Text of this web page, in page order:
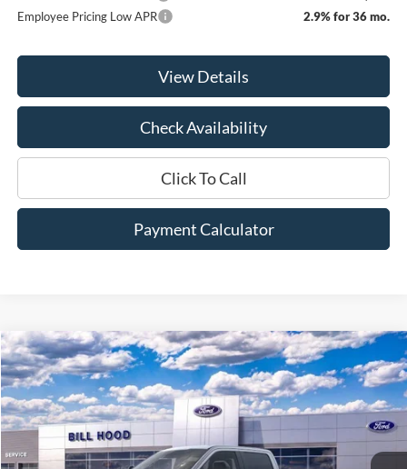
Employee Pricing Low APR
2.9% for 36 mo.
View Details
Check Availability
Click To Call
Payment Calculator
2026Ford F-250SDXLT
Price Drop
VIN:1FT8W2AT9TEC20153Stock: 00026004 Model:W2A
In Stock
Window Sticker
BUY FINANCE LEASE
$6,500
SAVINGS
$64,105
NO HASSLE PRICE
Compare Vehicle